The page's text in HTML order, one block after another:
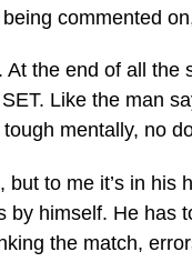
commented
At the end of all the
Like the man
mentally, no
to me it’s in his
by himself. He has
the match,